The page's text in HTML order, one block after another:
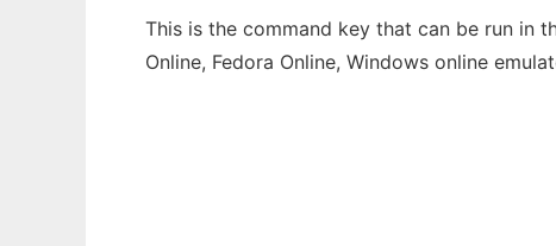
This is the command key that can be run in
Online, Fedora Online, Windows online